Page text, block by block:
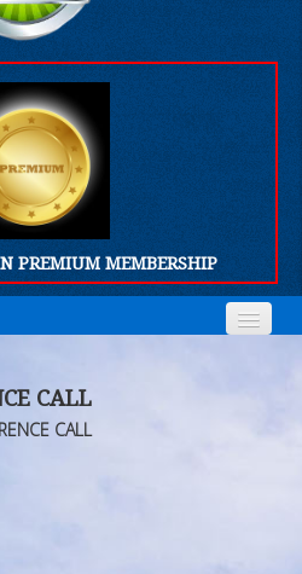
PREMIUM MEMBERSHIP
CALL
CALL